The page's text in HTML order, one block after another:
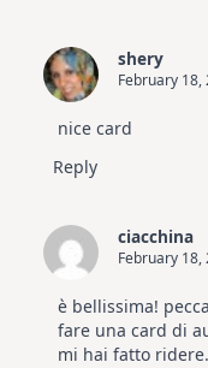
shery
February 18,
nice card
Reply
ciacchina
February 18,
è bellissima!
fare una card di
mi hai fatto